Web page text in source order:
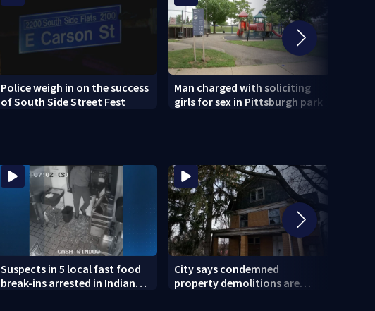
Police weigh in on the success
of South Side Street Fest
Man charged with soliciting
girls for sex in Pittsburgh park
Suspects in 5 local fast food
break-ins arrested in Indiana
City says condemned
property demolitions are